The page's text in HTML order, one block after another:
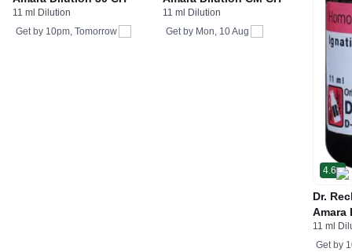
11 ml Dilution
Get by 10pm, Tomorrow
11 ml Dilution
Get by Mon, 10 Aug
4.6
Dr.
Amara
11 ml
Get by